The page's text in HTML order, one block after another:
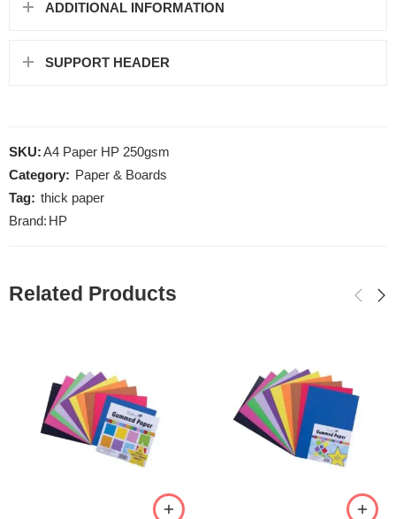
ADDITIONAL INFORMATION
SUPPORT HEADER
SKU:A4 Paper HP 250gsm
Category: Paper & Boards
Tag: thick paper
Brand: HP
Related Products